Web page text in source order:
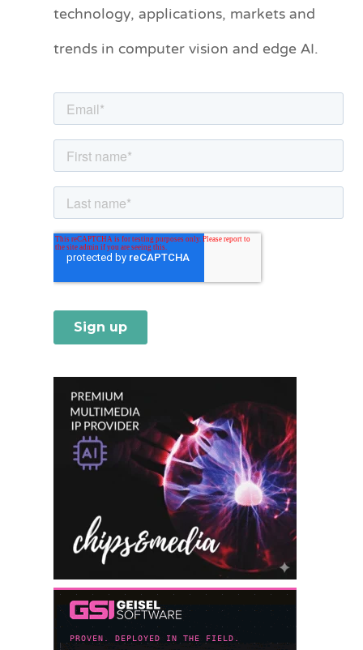
technology, applications, markets and
trends in computer vision and edge AI.
r